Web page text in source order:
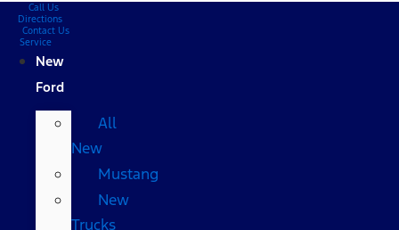
Call Us
Directions
Contact Us
Service
New
Ford
All
New
Mustang
New
Trucks